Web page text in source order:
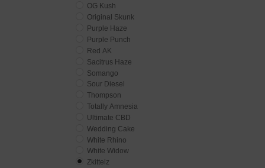
OG Kush
Original Skunk
Purple Haze
Purple Punch
Red AK
Sacitrus Haze
Somango
Sour Diesel
Thompson
Totally Amnesia
Ultimate CBD
Wedding Cake
White Rhino
White Widow
Zkittelz